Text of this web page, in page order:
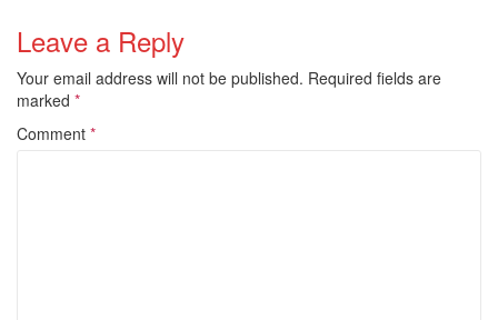
Leave a Reply
Your email address will not be published. Required fields are
marked *
Comment *